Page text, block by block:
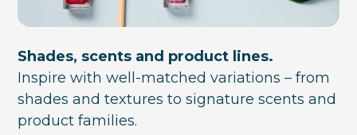
Shades, scents and product lines.
Inspire with well-matched variations – from
shades and textures to signature scents and
product families.